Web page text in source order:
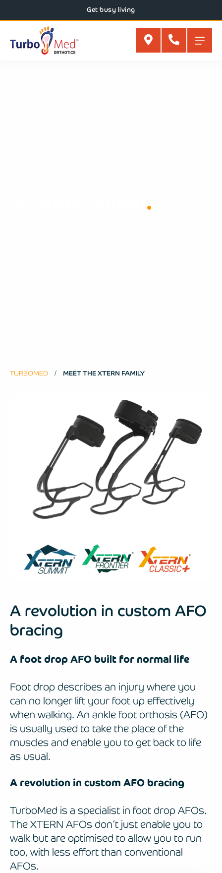
Get busy living
TURBOMED MEET THE XTERN FAMILY
A revolution in custom AFO
bracing
A foot drop AFO built for normal life
Foot drop describes an injury where you
can no longer lift your foot up effectively
when walking. An ankle foot orthosis (AFO)
is usually used to take the place of the
muscles and enable you to get back to life
as usual.
A revolution in custom AFO bracing
TurboMed is a specialist in foot drop AFOs.
The XTERN AFOs don’t just enable you to
walk but are optimised to allow you to run
too, with less effort than conventional
AFOs.